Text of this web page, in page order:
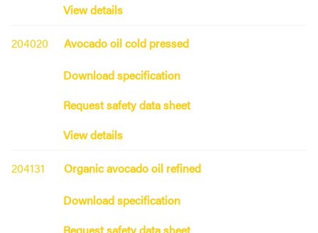
View details
204020
Avocado oil cold pressed
Download specification
Request safety data sheet
View details
204131
Organic avocado oil refined
Download specification
Request safety data sheet